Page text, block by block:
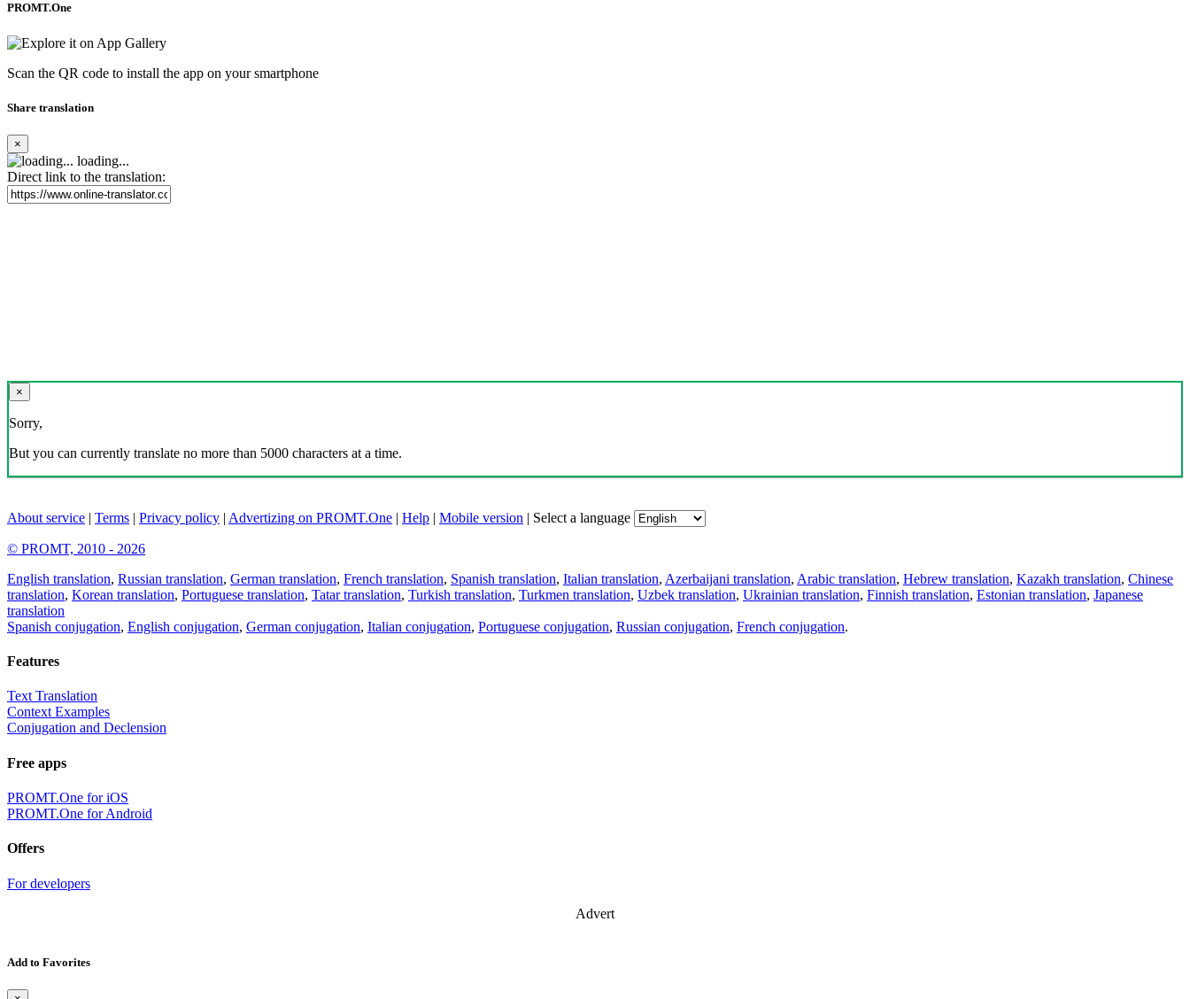
PROMT.One
Scan the QR code to install the app on your smartphone
Share translation
×
loading...
Direct link to the translation:
×
Sorry,
But you can currently translate no more than 5000 characters at a time.
About service | Terms | Privacy policy | Advertizing on PROMT.One | Help | Mobile version | Select a language
© PROMT, 2010 - 2026
English translation, Russian translation, German translation, French translation, Spanish translation, Italian translation, Azerbaijani translation, Arabic translation, Hebrew translation, Kazakh translation, Chinese
translation, Korean translation, Portuguese translation, Tatar translation, Turkish translation, Turkmen translation, Uzbek translation, Ukrainian translation, Finnish translation, Estonian translation, Japanese
translation
Spanish conjugation, English conjugation, German conjugation, Italian conjugation, Portuguese conjugation, Russian conjugation, French conjugation.
Features
Text Translation
Context Examples
Conjugation and Declension
Free apps
PROMT.One for iOS
PROMT.One for Android
Offers
For developers
Advert
Add to Favorites